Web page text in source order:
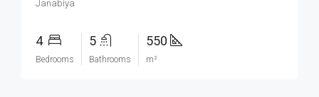
Janabiya
4
Bedrooms
5
Bathrooms
550
m²